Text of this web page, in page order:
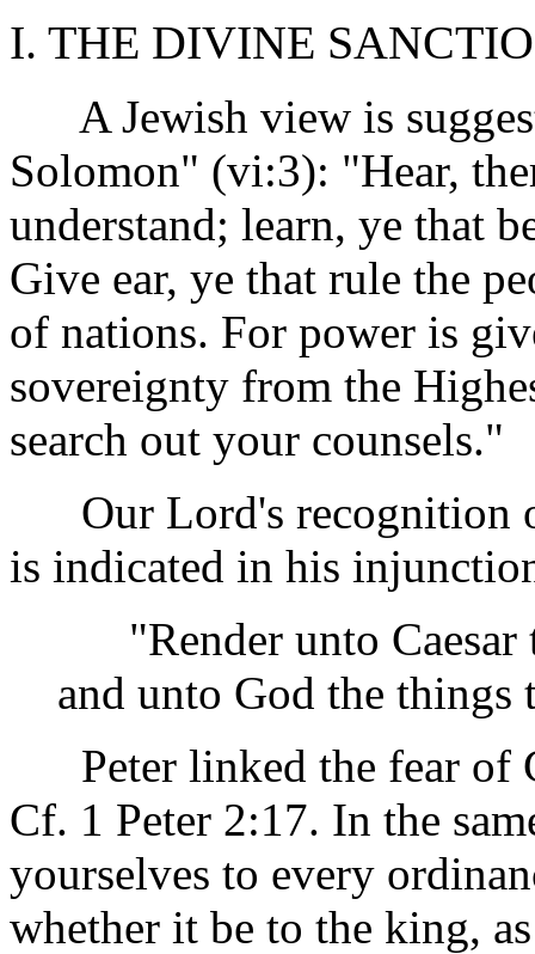
I. THE DIVINE
A Jewish view is
Solomon" (vi:3): "Hear,
understand; learn, ye that
Give ear, ye that rule the
of nations. For power is
sovereignty from the
search out your counsels."
Our Lord's recognition
is indicated in his
"Render unto Caesar
and unto God the
Peter linked the fear of
Cf. 1 Peter 2:17. In the
yourselves to every
whether it be to the king,